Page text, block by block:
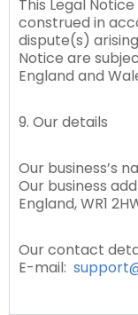
This Legal
construed in
dispute(s)
Notice are
England and
9. Our details
Our business’s
Our business
England, WR1
Our contact
E-mail: